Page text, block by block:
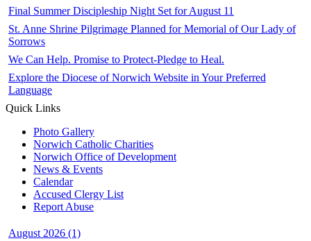
Final Summer Discipleship Night Set for August 11
St. Anne Shrine Pilgrimage Planned for Memorial of Our Lady of
Sorrows
We Can Help. Promise to Protect-Pledge to Heal.
Explore the Diocese of Norwich Website in Your Preferred
Language
Quick Links
Photo Gallery
Norwich Catholic Charities
Norwich Office of Development
News & Events
Calendar
Accused Clergy List
Report Abuse
August 2026 (1)